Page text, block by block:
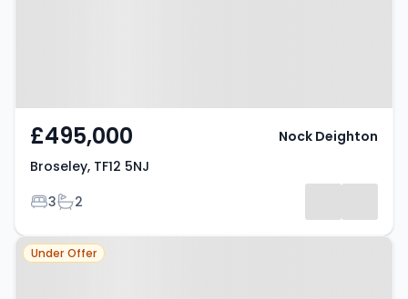
£495,000
Broseley, TF12 5NJ
Bedrooms
3Bathrooms
2
Nock Deighton
Property at Broseley, TF12 5FE
Under Offer